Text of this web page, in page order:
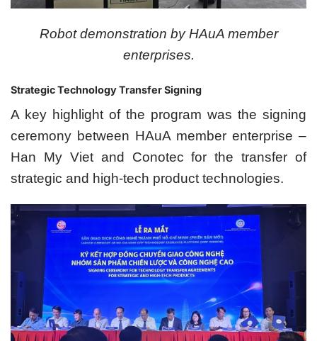
Robot demonstration by HAuA member
enterprises.
Strategic Technology Transfer Signing
A key highlight of the program was the signing
ceremony between HAuA member enterprise –
Han My Viet and Conotec for the transfer of
strategic and high-tech product technologies.